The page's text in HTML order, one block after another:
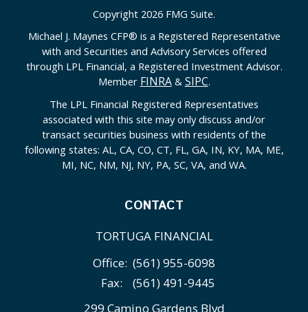
Copyright 2026 FMG Suite.
Michael J. Maynes CFP® is a Registered Representative
with and Securities and Advisory Services offered
through LPL Financial, a Registered Investment Advisor.
Member FINRA& SIPC.
The LPL Financial Registered Representatives
associated with this site may only discuss and/or
transact securities business with residents of the
following states: AL, CA, CO, CT, FL, GA, IN, KY, MA, ME,
MI, NC, NM, NJ, NY, PA, SC, VA, and WA.
CONTACT
TORTUGA FINANCIAL
Office: (561) 955-6098
Fax:
(561) 491-9445
299 Camino Gardens Blvd